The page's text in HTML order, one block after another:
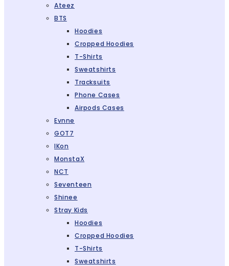
Ateez
BTS
Hoodies
Cropped Hoodies
T-Shirts
Sweatshirts
Tracksuits
Phone Cases
Airpods Cases
Evnne
GOT7
IKon
MonstaX
NCT
Seventeen
Shinee
Stray Kids
Hoodies
Cropped Hoodies
T-Shirts
Sweatshirts